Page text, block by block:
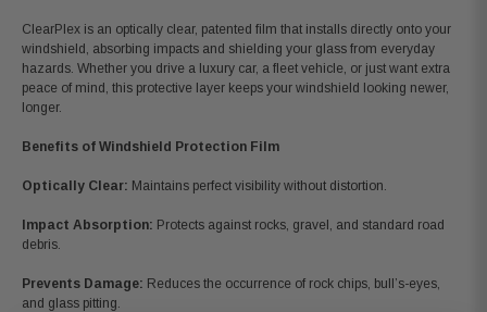
ClearPlex is an optically clear, patented film that installs directly onto your
windshield, absorbing impacts and shielding your glass from everyday
hazards. Whether you drive a luxury car, a fleet vehicle, or just want extra
peace of mind, this protective layer keeps your windshield looking newer,
longer.
Benefits of Windshield Protection Film
Optically Clear: Maintains perfect visibility without distortion.
Impact Absorption: Protects against rocks, gravel, and standard road
debris.
Prevents Damage: Reduces the occurrence of rock chips, bull’s-eyes,
and glass pitting.